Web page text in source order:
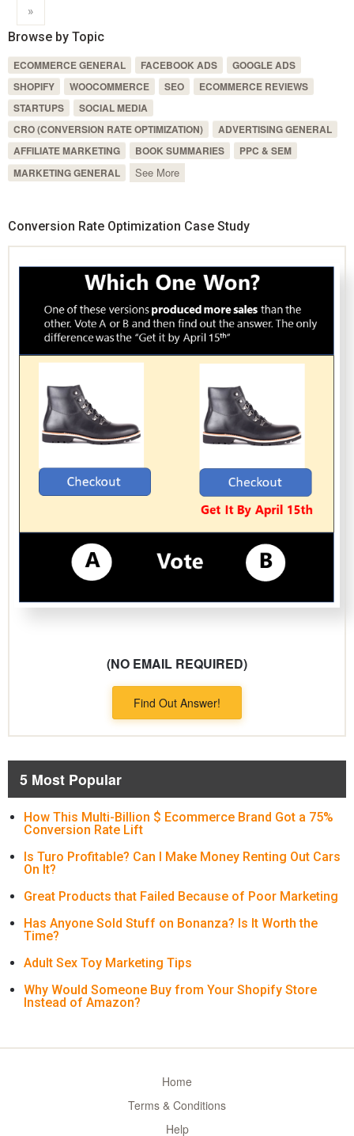
»
Browse by Topic
ECOMMERCE GENERAL FACEBOOK ADS
GOOGLE ADS
SHOPIFY
WOOCOMMERCE SEO
ECOMMERCE REVIEWS
STARTUPS
SOCIAL MEDIA
CRO (CONVERSION RATE OPTIMIZATION)
ADVERTISING GENERAL
AFFILIATE MARKETING
BOOK SUMMARIES
PPC & SEM
MARKETING GENERAL
See More
Conversion Rate Optimization Case Study
(NO EMAIL REQUIRED)
Find Out Answer!
5 Most Popular
How This Multi-Billion $ Ecommerce Brand Got a 75%
Conversion Rate Lift
Is Turo Profitable? Can I Make Money Renting Out Cars
On It?
Great Products that Failed Because of Poor Marketing
Has Anyone Sold Stuff on Bonanza? Is It Worth the
Time?
Adult Sex Toy Marketing Tips
Why Would Someone Buy from Your Shopify Store
Instead of Amazon?
Home
Terms & Conditions
Help